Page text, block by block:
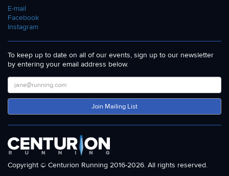
E-mail
Facebook
Instagram
To keep up to date on all of our events, sign up to our newsletter
by entering your email address below.
Join Mailing List
Copyright © Centurion Running 2016-2026. All rights reserved.